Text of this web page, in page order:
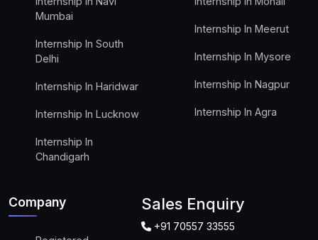
Mumbai
Internship In South
Delhi
Internship In Haridwar
Internship In Lucknow
Internship In
Chandigarh
Internship In Meerut
Internship In Mysore
Internship In Nagpur
Internship In Agra
Company Sales Enquiry
+91 70557 33555